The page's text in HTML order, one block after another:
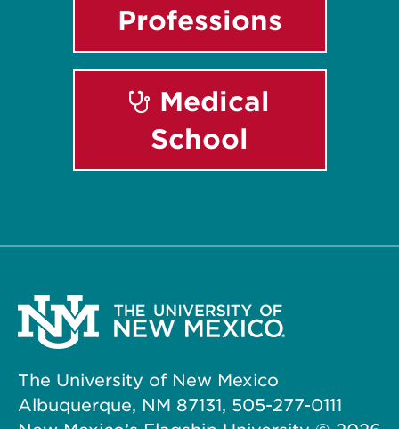
Professions
Medical
School
The University of New Mexico
Albuquerque, NM 87131, 505-277-0111